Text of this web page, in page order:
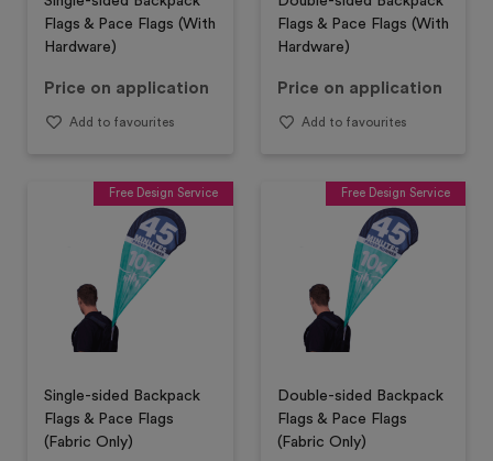
Flags & Pace Flags (With
Hardware)
Price on application
Add to favourites
Flags & Pace Flags (With
Hardware)
Price on application
Add to favourites
Free Design Service
Single-sided Backpack
Flags & Pace Flags
(Fabric Only)
Free Design Service
Double-sided Backpack
Flags & Pace Flags
(Fabric Only)